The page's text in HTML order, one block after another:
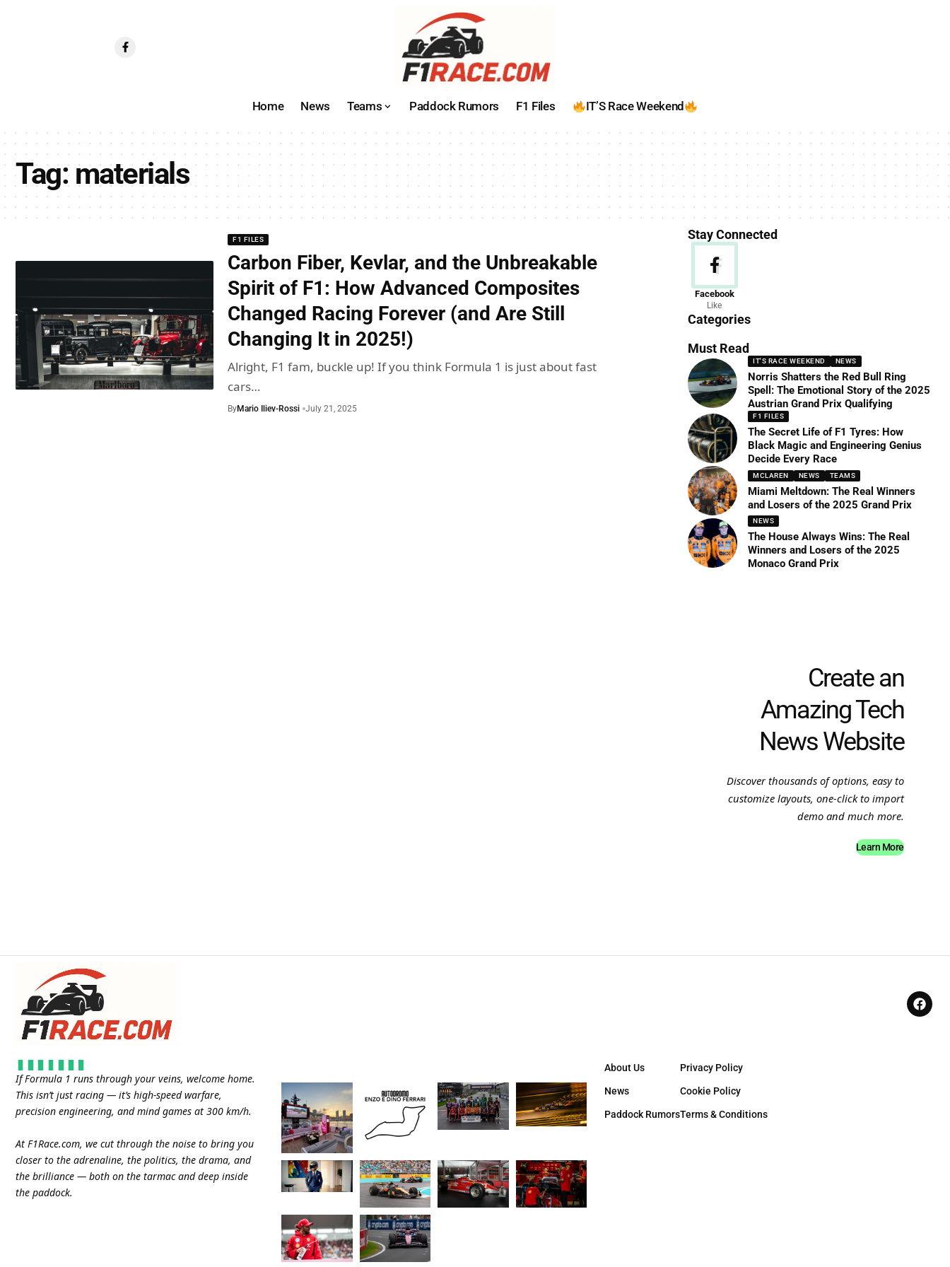
Home News Teams Paddock Rumors F1 Files IT’S Race Weekend
Tag: materials
F1 FILES
Carbon Fiber, Kevlar, and the Unbreakable
Spirit of F1: How Advanced Composites
Changed Racing Forever (and Are Still
Changing It in 2025!)
Alright, F1 fam, buckle up! If you think Formula 1 is just about fast
cars…
ByMario Iliev-Rossi July 21, 2025
Stay Connected
Facebook
Like
Categories
News
156 Articles
Must Read
IT'S RACE WEEKEND NEWS
Norris Shatters the Red Bull Ring
Spell: The Emotional Story of the 2025
Austrian Grand Prix Qualifying
F1 FILES
The Secret Life of F1 Tyres: How
Black Magic and Engineering Genius
Decide Every Race
MCLAREN NEWS TEAMS
Miami Meltdown: The Real Winners
and Losers of the 2025 Grand Prix
NEWS
The House Always Wins: The Real
Winners and Losers of the 2025
Monaco Grand Prix
Create an
Amazing Tech
News Website
Discover thousands of options, easy to
customize layouts, one-click to import
demo and much more.
Learn More
If Formula 1 runs through your veins, welcome home.
This isn’t just racing — it’s high-speed warfare,
precision engineering, and mind games at 300 km/h.
At F1Race.com, we cut through the noise to bring you
closer to the adrenaline, the politics, the drama, and
the brilliance — both on the tarmac and deep inside
the paddock.
About Us
News
Paddock Rumors
Privacy Policy
Cookie Policy
Terms & Conditions